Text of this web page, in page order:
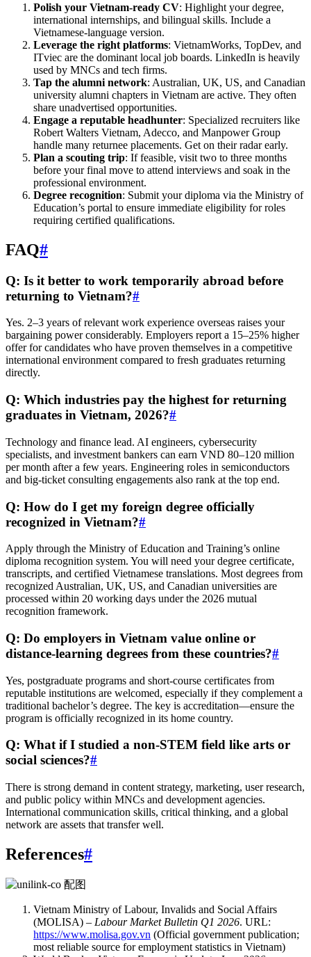
Polish your Vietnam-ready CV: Highlight your degree,
international internships, and bilingual skills. Include a
Vietnamese-language version.
Leverage the right platforms: VietnamWorks, TopDev, and
ITviec are the dominant local job boards. LinkedIn is heavily
used by MNCs and tech firms.
Tap the alumni network: Australian, UK, US, and Canadian
university alumni chapters in Vietnam are active. They often
share unadvertised opportunities.
Engage a reputable headhunter: Specialized recruiters like
Robert Walters Vietnam, Adecco, and Manpower Group
handle many returnee placements. Get on their radar early.
Plan a scouting trip: If feasible, visit two to three months
before your final move to attend interviews and soak in the
professional environment.
Degree recognition: Submit your diploma via the Ministry of
Education’s portal to ensure immediate eligibility for roles
requiring certified qualifications.
FAQ#
Q: Is it better to work temporarily abroad before
returning to Vietnam?#
Yes. 2–3 years of relevant work experience overseas raises your
bargaining power considerably. Employers report a 15–25% higher
offer for candidates who have proven themselves in a competitive
international environment compared to fresh graduates returning
directly.
Q: Which industries pay the highest for returning
graduates in Vietnam, 2026?#
Technology and finance lead. AI engineers, cybersecurity
specialists, and investment bankers can earn VND 80–120 million
per month after a few years. Engineering roles in semiconductors
and big-ticket consulting engagements also rank at the top end.
Q: How do I get my foreign degree officially
recognized in Vietnam?#
Apply through the Ministry of Education and Training’s online
diploma recognition system. You will need your degree certificate,
transcripts, and certified Vietnamese translations. Most degrees from
recognized Australian, UK, US, and Canadian universities are
processed within 20 working days under the 2026 mutual
recognition framework.
Q: Do employers in Vietnam value online or
distance-learning degrees from these countries?#
Yes, postgraduate programs and short-course certificates from
reputable institutions are welcomed, especially if they complement a
traditional bachelor’s degree. The key is accreditation—ensure the
program is officially recognized in its home country.
Q: What if I studied a non-STEM field like arts or
social sciences?#
There is strong demand in content strategy, marketing, user research,
and public policy within MNCs and development agencies.
International communication skills, critical thinking, and a global
network are assets that transfer well.
References#
Vietnam Ministry of Labour, Invalids and Social Affairs
(MOLISA) – Labour Market Bulletin Q1 2026. URL:
https://www.molisa.gov.vn (Official government publication;
most reliable source for employment statistics in Vietnam)